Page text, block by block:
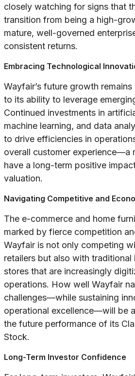
closely watching for signs that
transition from being a high-
mature, well-governed
consistent returns.
Embracing Technological
Wayfair’s future growth
to its ability to leverage
Continued investments in
machine learning, and data
to drive efficiencies in
overall customer experience—a
have a long-term positive
valuation.
Navigating Competitive and
The e-commerce and home
marked by fierce competition
Wayfair is not only competing
retailers but also with
stores that are increasingly
operations. How well Wayfair
challenges—while sustaining
operational excellence—will be
the future performance of its
Stock.
Long-Term Investor Confidence